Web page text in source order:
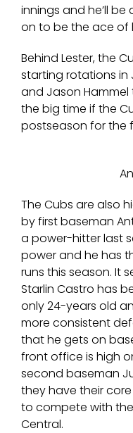
innings and he’ll
on to be the ace of
Behind Lester, the
starting rotations in
and Jason
the big time if the
postseason for the
The Cubs are also
by first baseman
a power-hitter last
power and he has
runs this season. It
Starlin Castro has
only 24-years old
more consistent
that he gets on
front office is high
second baseman
they have their
to compete with the
Central.